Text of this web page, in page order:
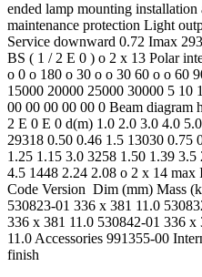
ended lamp mounting installation
maintenance protection Light
Service downward 0.72 Imax
BS ( 1 / 2 E 0 ) o 2 x 13 Polar
o 0 o 180 o 30 o o 30 60 o o 60
15000 20000 25000 30000 5 10
00 00 00 00 00 0 Beam
2 E 0 E 0 d(m) 1.0 2.0 3.0 4.0
29318 0.50 0.46 1.5 13030 0.75
1.25 1.15 3.0 3258 1.50 1.39
4.5 1448 2.24 2.08 o 2 x 14 max
Code Version Dim (mm) Mass
530823-01 336 x 381 11.0
336 x 381 11.0 530842-01 336 x
11.0 Accessories 991355-00
finish